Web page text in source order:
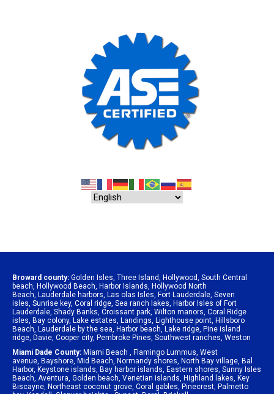
Broward county: Golden Isles Three Island Hollywood South Central
beach Hollywood Beach Harbor Islands Hollywood North
Beach Lauderdale harbors Las olas Isles Fort Lauderdale Seven
isles Sunrise key, Coral ridge Sea ranch lakes Harbor Isles of Fort
Lauderdale Shady Banks Croissant park Wilton manors Coral Ridge
isles Bay colony, Lake estates Landings Lighthouse point Hillsboro
Beach Lauderdale by the sea Harbor beach Lake ridge Pine island
ridge Davie Cooper city, Pembroke Pines Southwest ranches Weston
Miami Dade County: Miami Beach Flamingo Lummus West
avenue Bayshore Mid Beach Normandy shores North Bay village Bal
Harbor, Keystone islands Bay harbor islands Eastern shores Sunny Isles
Beach Aventura Golden beach Venetian islands Highland lakes Key
Biscayne Northeast coconut grove Coral gables Pinecrest Palmetto